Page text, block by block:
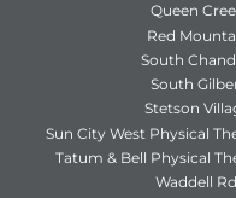
Queen
Red
South
South
Stetson
Sun City West Physical
Tatum & Bell Physical
Waddell